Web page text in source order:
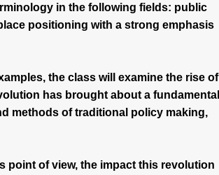
in the following fields: public
positioning with a strong emphasis
the class will examine the rise of
has brought about a fundamental
methods of traditional policy making,
point of view, the impact this revolution